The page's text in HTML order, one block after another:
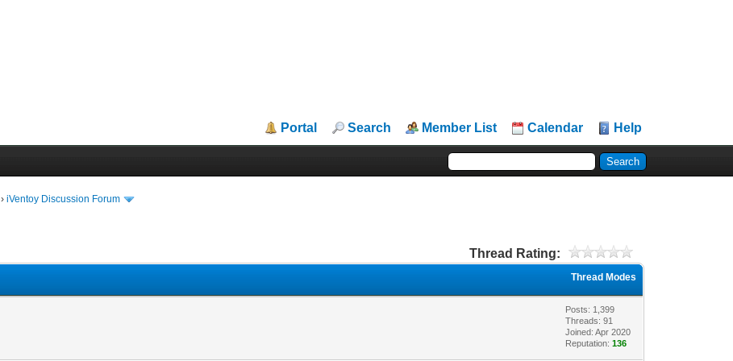
Portal Search Member List Calendar Help
›iVentoy Discussion Forum
Thread Rating:
Thread Modes
Posts: 1,399
Threads: 91
Joined: Apr 2020
Reputation:136